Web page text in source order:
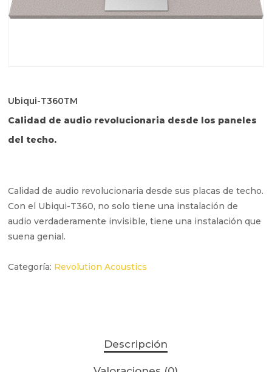
Ubiqui-T360TM
Calidad de audio revolucionaria desde los paneles
del techo.
Calidad de audio revolucionaria desde sus placas de techo.
Con el Ubiqui-T360, no solo tiene una instalación de
audio verdaderamente invisible, tiene una instalación que
suena genial.
Categoría: Revolution Acoustics
Descripción